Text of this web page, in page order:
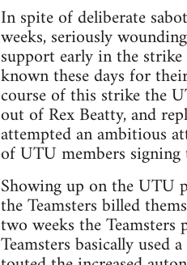
In spite of deliberate
weeks, seriously
support early in the
known these days for
course of this strike the
out of Rex Beatty, and
attempted an ambitious
of UTU members signing
Showing up on the UTU
the Teamsters billed
two weeks the
Teamsters basically